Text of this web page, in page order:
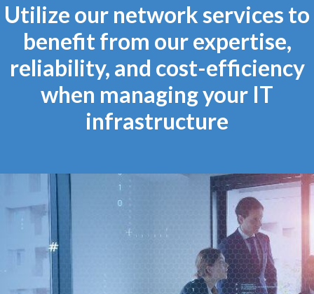
Utilize our network services to
benefit from our expertise,
reliability, and cost-efficiency
when managing your IT
infrastructure